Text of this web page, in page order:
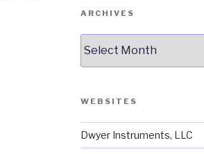
ARCHIVES
WEBSITES
Dwyer Instruments, LLC